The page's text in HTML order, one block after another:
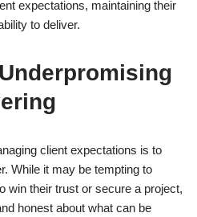
expectations, maintaining their
to deliver.
client expectations is to
While it may be tempting to
win their trust or secure a project,
honest about what can be